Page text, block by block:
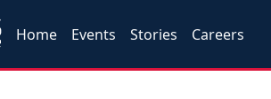
Home Events Stories Careers